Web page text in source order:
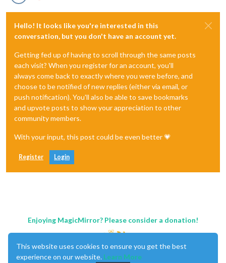
Hello! It looks like you're interested in this
conversation, but you don't have an account yet.
Getting fed up of having to scroll through the same posts
each visit? When you register for an account, you'll
always come back to exactly where you were before, and
choose to be notified of new replies (either via email, or
push notification). You'll also be able to save bookmarks
and upvote posts to show your appreciation to other
community members.
With your input, this post could be even better 💗
Register Login
Enjoying MagicMirror? Please consider a donation!
This website uses cookies to ensure you get the best
experience on our website. Learn More